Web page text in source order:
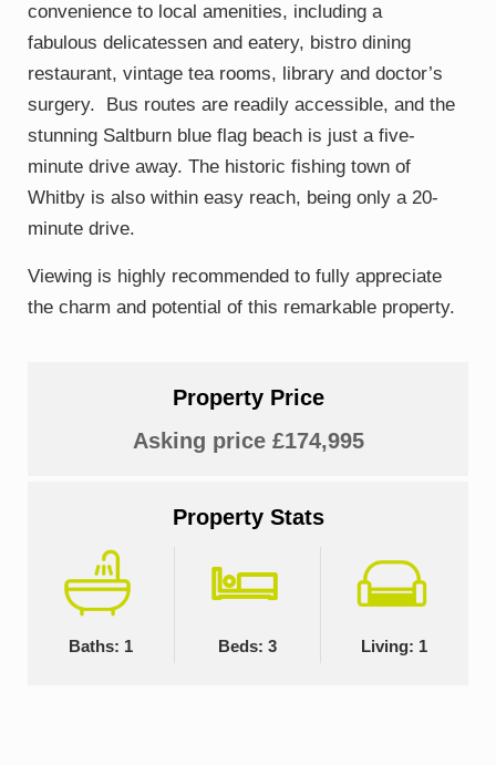
convenience to local amenities, including a
fabulous delicatessen and eatery, bistro dining
restaurant, vintage tea rooms, library and doctor’s
surgery. Bus routes are readily accessible, and the
stunning Saltburn blue flag beach is just a five-
minute drive away. The historic fishing town of
Whitby is also within easy reach, being only a 20-
minute drive.
Viewing is highly recommended to fully appreciate
the charm and potential of this remarkable property.
Property Price
Asking price £174,995
Property Stats
Baths: 1 Beds: 3 Living: 1